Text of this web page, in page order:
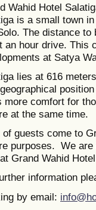
Wahid Hotel
is a small town
The distance
an hour drive. This
at Satya
lies at 616
more comfort for
at the same time.
of guests come to
purposes. We
Grand Wahid
information
by email: